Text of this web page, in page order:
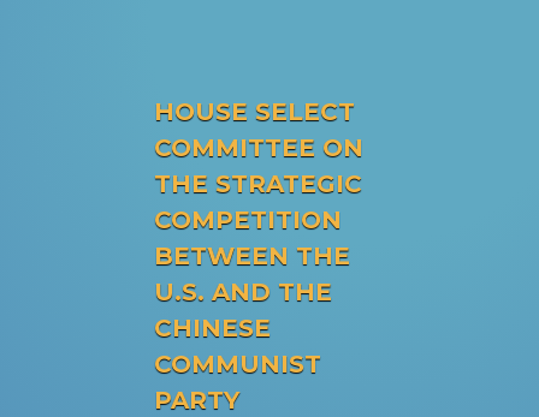
HOUSE SELECT
COMMITTEE ON
THE STRATEGIC
COMPETITION
BETWEEN THE
U.S. AND THE
CHINESE
COMMUNIST
PARTY